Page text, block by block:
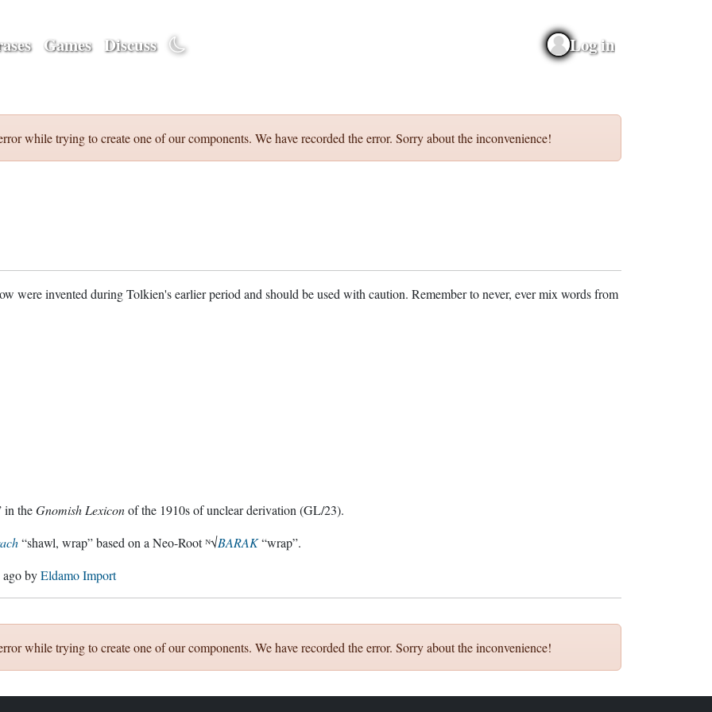
Games Discuss Log in
while trying to create one of our components. We have recorded the error. Sorry about the inconvenience!
were invented during Tolkien's earlier period and should be used with caution. Remember to never, ever mix words from
in theGnomish Lexiconof the 1910s of unclear derivation (GL/23).
“shawl, wrap” based on a Neo-Root ᴺ√BARAK“wrap”.
agobyEldamo Import
while trying to create one of our components. We have recorded the error. Sorry about the inconvenience!